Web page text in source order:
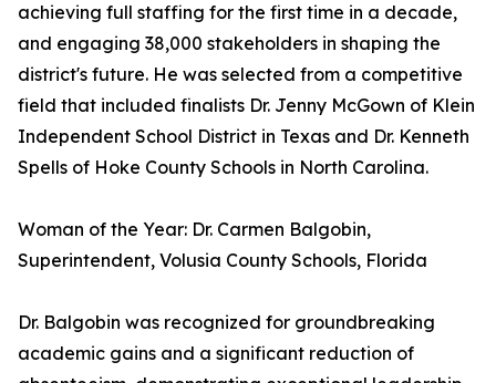
achieving full staffing for the first time in a decade,
and engaging 38,000 stakeholders in shaping the
district's future. He was selected from a competitive
field that included finalists Dr. Jenny McGown of Klein
Independent School District in Texas and Dr. Kenneth
Spells of Hoke County Schools in North Carolina.
Woman of the Year: Dr. Carmen Balgobin,
Superintendent, Volusia County Schools, Florida
Dr. Balgobin was recognized for groundbreaking
academic gains and a significant reduction of